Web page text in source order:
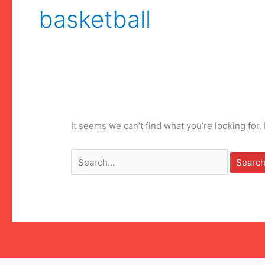
basketball
It seems we can’t find what you’re looking
Search
for: